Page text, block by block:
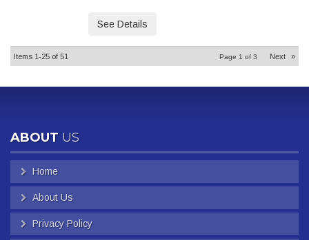
See Details
Items 1-25 of 51 Page 1 of 3 Next »
ABOUT US
Home
About Us
Privacy Policy